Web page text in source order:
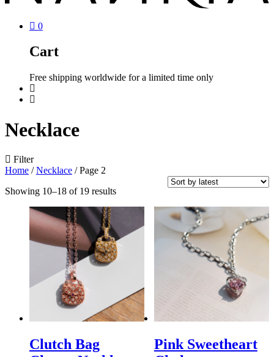
0
Cart
Free shipping worldwide for a limited time only
Necklace
Filter
Home / Necklace /Page 2
Showing 10–18 of 19 results
Clutch Bag
Pink Sweetheart